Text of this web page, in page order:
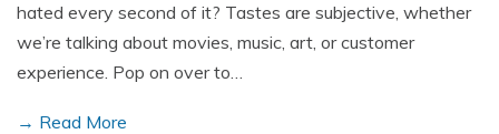
hated every second of it? Tastes are subjective, whether
we’re talking about movies, music, art, or customer
experience. Pop on over to…
→ Read More